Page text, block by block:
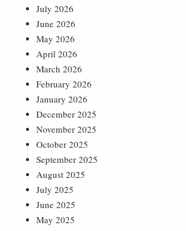
July 2026
June 2026
May 2026
April 2026
March 2026
February 2026
January 2026
December 2025
November 2025
October 2025
September 2025
August 2025
July 2025
June 2025
May 2025